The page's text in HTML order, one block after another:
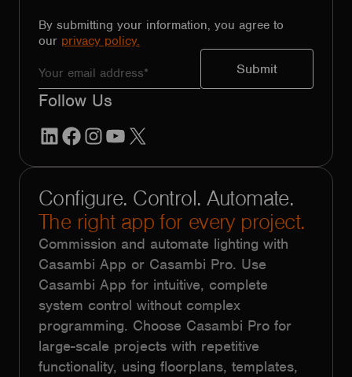
By submitting your information, you agree to
our privacy policy.
Follow Us
LinkedInFacebook
Instagram
YouTube
Configure. Control. Automate.
The right app for every project.
Commission and automate lighting with
Casambi App or Casambi Pro. Use
Casambi App for intuitive, complete
system control without complex
programming. Choose Casambi Pro for
large-scale projects with repetitive
functionality, using floorplans, templates,